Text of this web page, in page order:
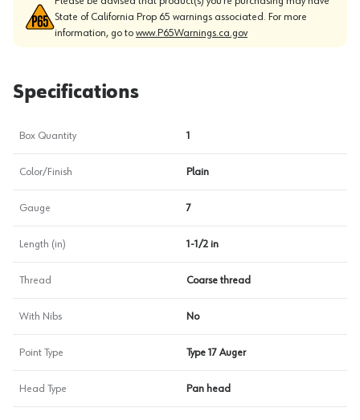
State of California Prop 65 warnings associated. For more
information, go to www.P65Warnings.ca.gov
Specifications
Box Quantity 1
Color/Finish Plain
Gauge 7
Length (in) 1-1/2 in
Thread Coarse thread
With Nibs No
Point Type Type 17 Auger
Head Type Pan head